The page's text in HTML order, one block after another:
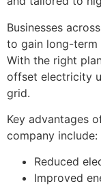
Businesses
to gain long-term
With the right
offset electricity
grid.
Key advantages
company include:
Reduced
Improved